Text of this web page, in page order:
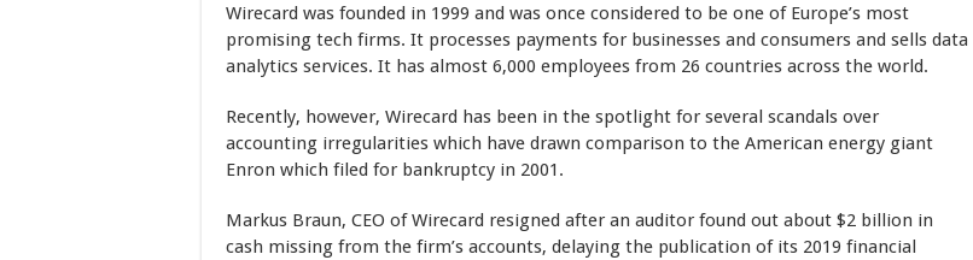
Wirecard was founded in 1999 and was once considered to be one of Europe’s most
promising tech firms. It processes payments for businesses and consumers and sells data
analytics services. It has almost 6,000 employees from 26 countries across the world.
Recently, however, Wirecard has been in the spotlight for several scandals over
accounting irregularities which have drawn comparison to the American energy giant
Enron which filed for bankruptcy in 2001.
Markus Braun, CEO of Wirecard resigned after an auditor found out about $2 billion in
cash missing from the firm’s accounts, delaying the publication of its 2019 financial